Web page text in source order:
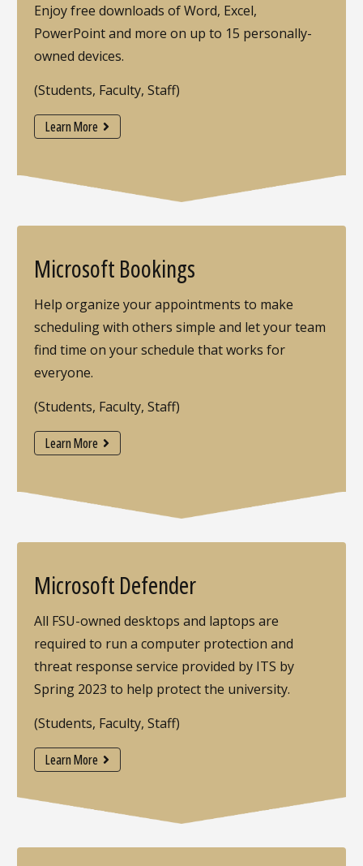
Enjoy free downloads of Word, Excel,
PowerPoint and more on up to 15 personally-
owned devices.
(Students, Faculty, Staff)
Learn More
Microsoft Bookings
Help organize your appointments to make
scheduling with others simple and let your team
find time on your schedule that works for
everyone.
(Students, Faculty, Staff)
Learn More
Microsoft Defender
All FSU-owned desktops and laptops are
required to run a computer protection and
threat response service provided by ITS by
Spring 2023 to help protect the university.
(Students, Faculty, Staff)
Learn More